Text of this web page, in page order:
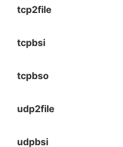
tcp2file
tcpbsi
tcpbso
udp2file
udpbsi